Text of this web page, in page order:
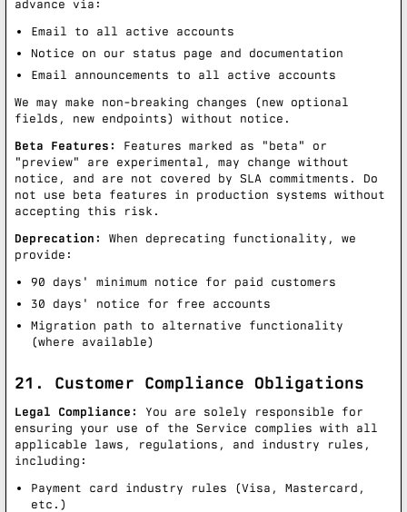
advance via:
Email to all active accounts
Notice on our status page and documentation
Email announcements to all active accounts
We may make non-breaking changes (new optional
fields, new endpoints) without notice.
Beta Features:
Features marked as "beta" or
"preview" are experimental, may change without
notice, and are not covered by SLA commitments. Do
not use beta features in production systems without
accepting this risk.
Deprecation:
When deprecating functionality, we
provide:
90 days' minimum notice for paid customers
30 days' notice for free accounts
Migration path to alternative functionality
(where available)
21. Customer Compliance Obligations
Legal Compliance:
You are solely responsible for
ensuring your use of the Service complies with all
applicable laws, regulations, and industry rules,
including:
Payment card industry rules (Visa, Mastercard,
etc.)